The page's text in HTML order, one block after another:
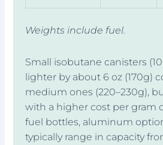
Weights include fuel.
Small isobutane canisters
lighter by about 6 oz (170g)
medium ones (220–230g),
with a higher cost per gram
fuel bottles, aluminum
typically range in capacity